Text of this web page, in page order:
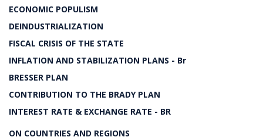
ECONOMIC POPULISM
DEINDUSTRIALIZATION
FISCAL CRISIS OF THE STATE
INFLATION AND STABILIZATION PLANS - Br
BRESSER PLAN
CONTRIBUTION TO THE BRADY PLAN
INTEREST RATE & EXCHANGE RATE - BR
ON COUNTRIES AND REGIONS